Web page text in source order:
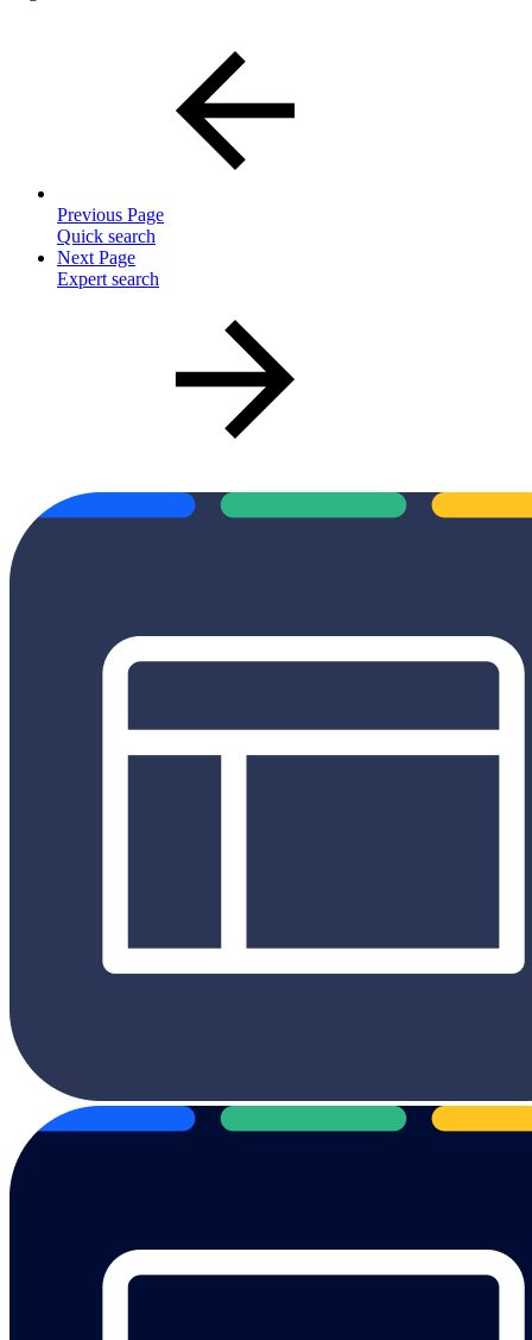
Previous Page
Quick search
Next Page
Expert search